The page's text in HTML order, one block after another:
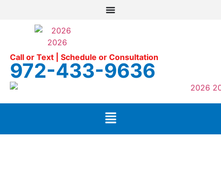
Call or Text | Schedule or Consultation
972-433-9636